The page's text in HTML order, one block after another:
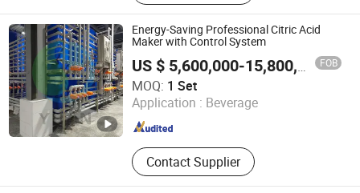
Energy-Saving Professional Citric Acid
Maker with Control System
US $ 5,600,000-15,800,000 / Set
FOB
MOQ: 1 Set
Application : Beverage
Contact Supplier
Oushangyuan Process & Equipment Intelligent Co.
Tianjin , China Since 2022